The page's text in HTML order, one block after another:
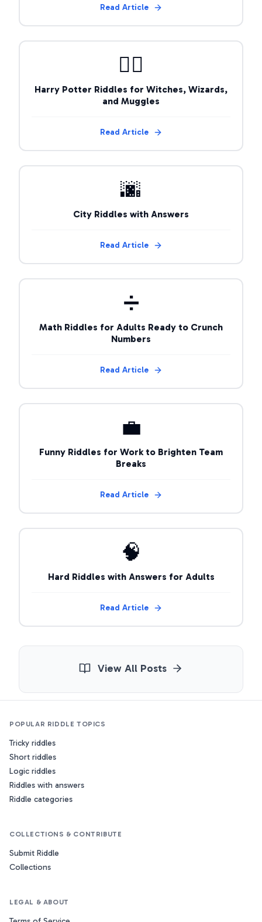
Read Article
🧙‍♂️
Harry Potter Riddles for Witches, Wizards,
and Muggles
Read Article
🌆
City Riddles with Answers
Read Article
➗
Math Riddles for Adults Ready to Crunch
Numbers
Read Article
💼
Funny Riddles for Work to Brighten Team
Breaks
Read Article
🧠
Hard Riddles with Answers for Adults
Read Article
View All Posts
POPULAR RIDDLE TOPICS
Tricky riddles
Short riddles
Logic riddles
Riddles with answers
Riddle categories
COLLECTIONS & CONTRIBUTE
Submit Riddle
Collections
LEGAL & ABOUT